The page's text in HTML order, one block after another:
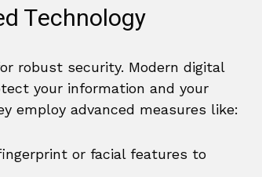
Technology
robust security. Modern digital
your information and your
employ advanced measures like:
or facial features to